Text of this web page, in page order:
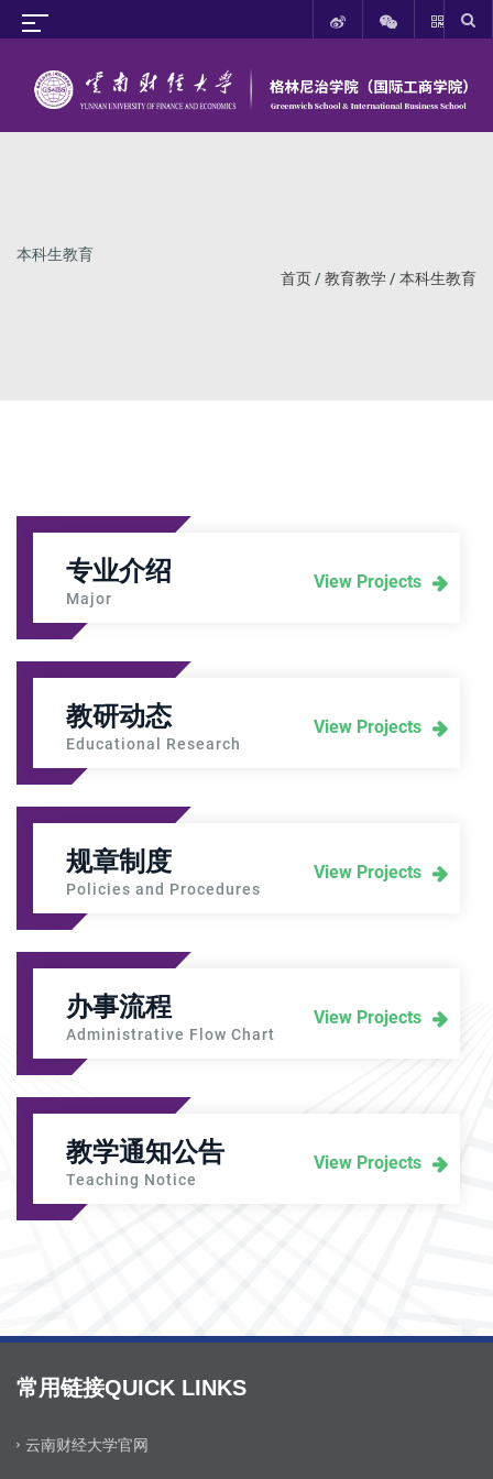
本科生教育
首页 / 教育教学 / 本科生教育
专业介绍
Major
View Projects
教研动态
Educational Research
View Projects
规章制度
Policies and Procedures
View Projects
办事流程
Administrative Flow Chart
View Projects
教学通知公告
Teaching Notice
View Projects
常用链接QUICK LINKS
云南财经大学官网